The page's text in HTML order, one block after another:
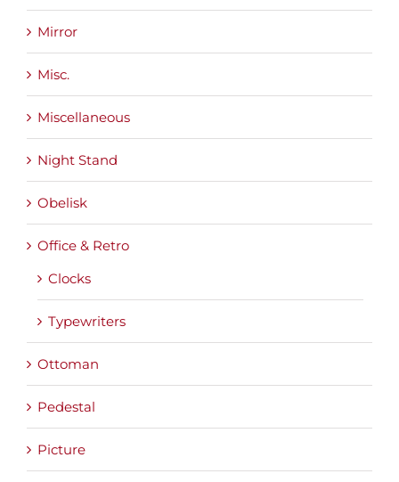
Mirror
Misc.
Miscellaneous
Night Stand
Obelisk
Office & Retro
Clocks
Typewriters
Ottoman
Pedestal
Picture